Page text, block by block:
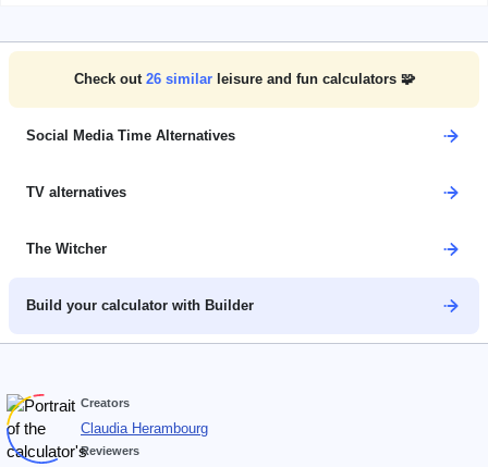
Check out 26similar leisure and fun calculators 🧩
Social Media Time Alternatives
TV alternatives
The Witcher
Build your calculator with Builder
Creators
Claudia Herambourg
Reviewers